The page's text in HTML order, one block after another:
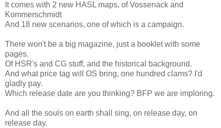
It comes with 2 new HASL maps, of Vossenack and
Kommerschmidt
And 18 new scenarios, one of which is a campaign.
There won't be a big magazine, just a booklet with some
pages.
Of HSR's and CG stuff, and the historical background.
And what price tag will OS bring, one hundred clams? I'd
gladly pay.
Which release date are you thinking? BFP we are imploring.
And all the souls on earth shall sing, on release day, on
release day.